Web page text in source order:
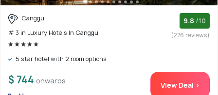
Canggu
# 3 in Luxury Hotels In Canggu
9.8 /10
(276 reviews)
5 star hotel with 2 room options
$ 744 onwards View Deal >